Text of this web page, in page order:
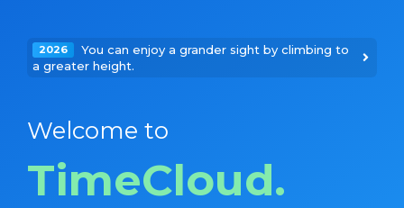
2026
You can enjoy a grander sight by climbing to
a greater height.
Welcome to
TimeCloud.